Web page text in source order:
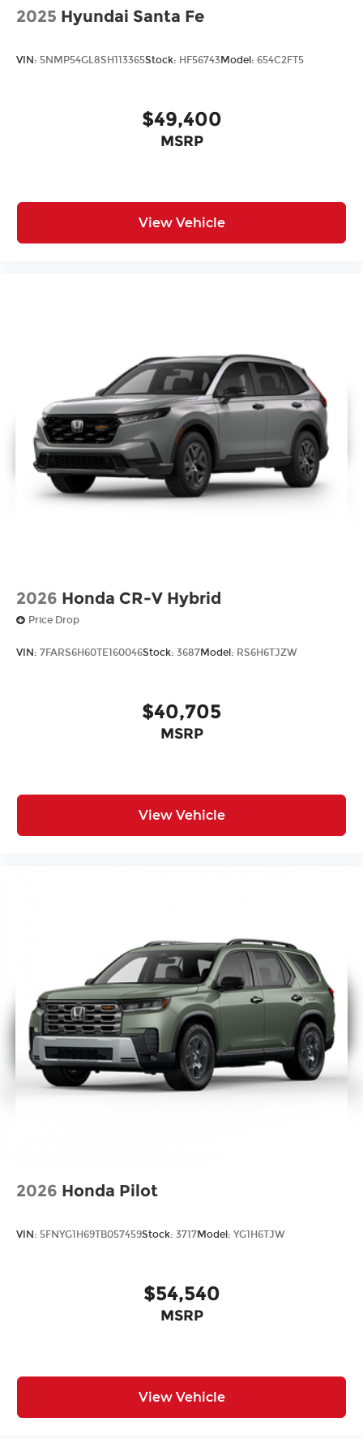
2025 Hyundai Santa Fe
VIN: 5NMP54GL8SH113365Stock: HF56743Model: 654C2FT5
$49,400
MSRP
View Vehicle
2026 Honda CR-V Hybrid
Price Drop
VIN: 7FARS6H60TE160046Stock: 3687Model: RS6H6TJZW
$40,705
MSRP
View Vehicle
2026 Honda Pilot
VIN: 5FNYG1H69TB057459Stock: 3717Model: YG1H6TJW
$54,540
MSRP
View Vehicle